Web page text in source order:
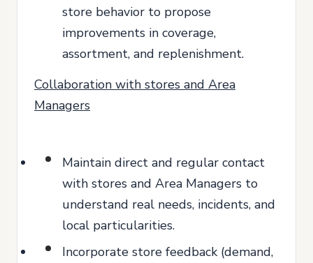
store behavior to propose
improvements in coverage,
assortment, and replenishment.
Collaboration with stores and Area
Managers
Maintain direct and regular contact
with stores and Area Managers to
understand real needs, incidents, and
local particularities.
Incorporate store feedback (demand,